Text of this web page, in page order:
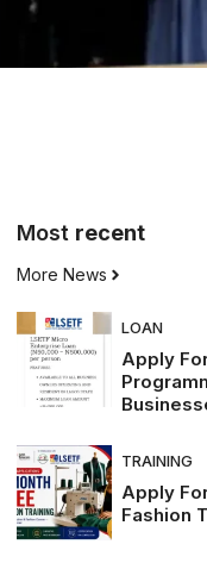
Most recent
More News
LOAN
Apply
TRAINING
Apply
Fashion